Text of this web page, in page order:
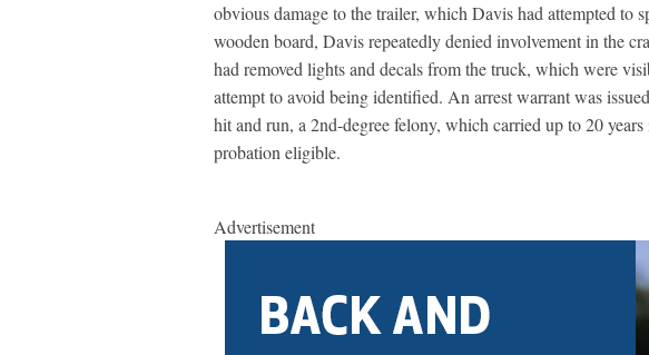
obvious damage to the trailer, which Davis had attempted to
wooden board, Davis repeatedly denied involvement in the
had removed lights and decals from the truck, which were
attempt to avoid being identified. An arrest warrant was
hit and run, a 2nd-degree felony, which carried up to 20
probation eligible.
Advertisement